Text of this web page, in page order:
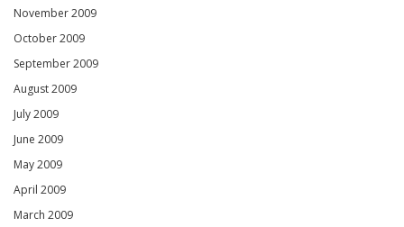
November 2009
October 2009
September 2009
August 2009
July 2009
June 2009
May 2009
April 2009
March 2009